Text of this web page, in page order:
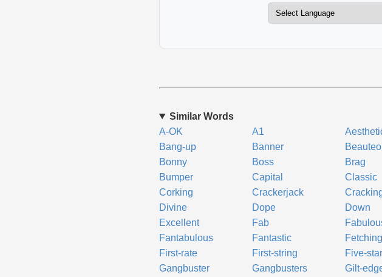
Similar Words
A-OK
A1
Bang-up
Banner
Bonny
Boss Brag
Bumper
Capital Classic
Corking
Crackerjack
Divine
Dope Down
Excellent
Fab
Fantabulous
Fantastic Fetching
First-rate
First-string Five-star
Gangbuster
Gangbusters Gilt-